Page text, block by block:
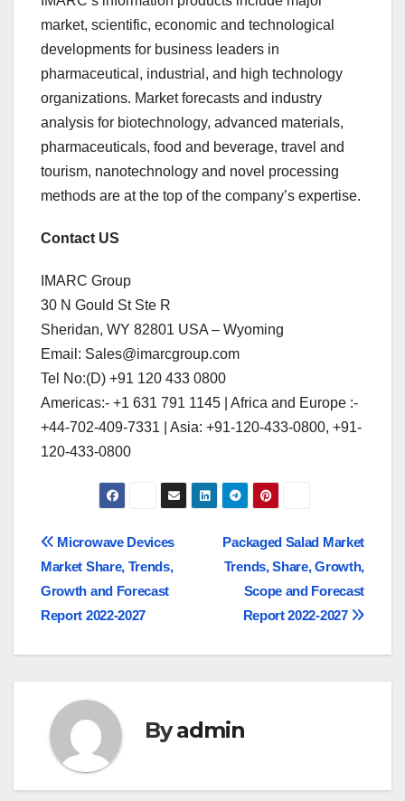
market, scientific, economic and technological
developments for business leaders in
pharmaceutical, industrial, and high technology
organizations. Market forecasts and industry
analysis for biotechnology, advanced materials,
pharmaceuticals, food and beverage, travel and
tourism, nanotechnology and novel processing
methods are at the top of the company’s expertise.
Contact US
IMARC Group
30 N Gould St Ste R
Sheridan, WY 82801 USA – Wyoming
Email: Sales@imarcgroup.com
Tel No:(D) +91 120 433 0800
Americas:- +1 631 791 1145 | Africa and Europe :-
+44-702-409-7331 | Asia: +91-120-433-0800, +91-
120-433-0800
Post
navigation
Packaged Salad Market
Trends, Share, Growth,
Scope and Forecast
Report 2022-2027
Microwave Devices
Market Share, Trends,
Growth and Forecast
Report 2022-2027
Byadmin